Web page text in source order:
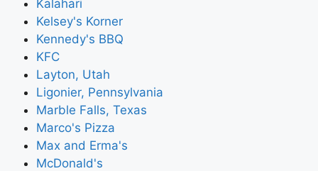
Kalahari
Kelsey's Korner
Kennedy's BBQ
KFC
Layton, Utah
Ligonier, Pennsylvania
Marble Falls, Texas
Marco's Pizza
Max and Erma's
McDonald's